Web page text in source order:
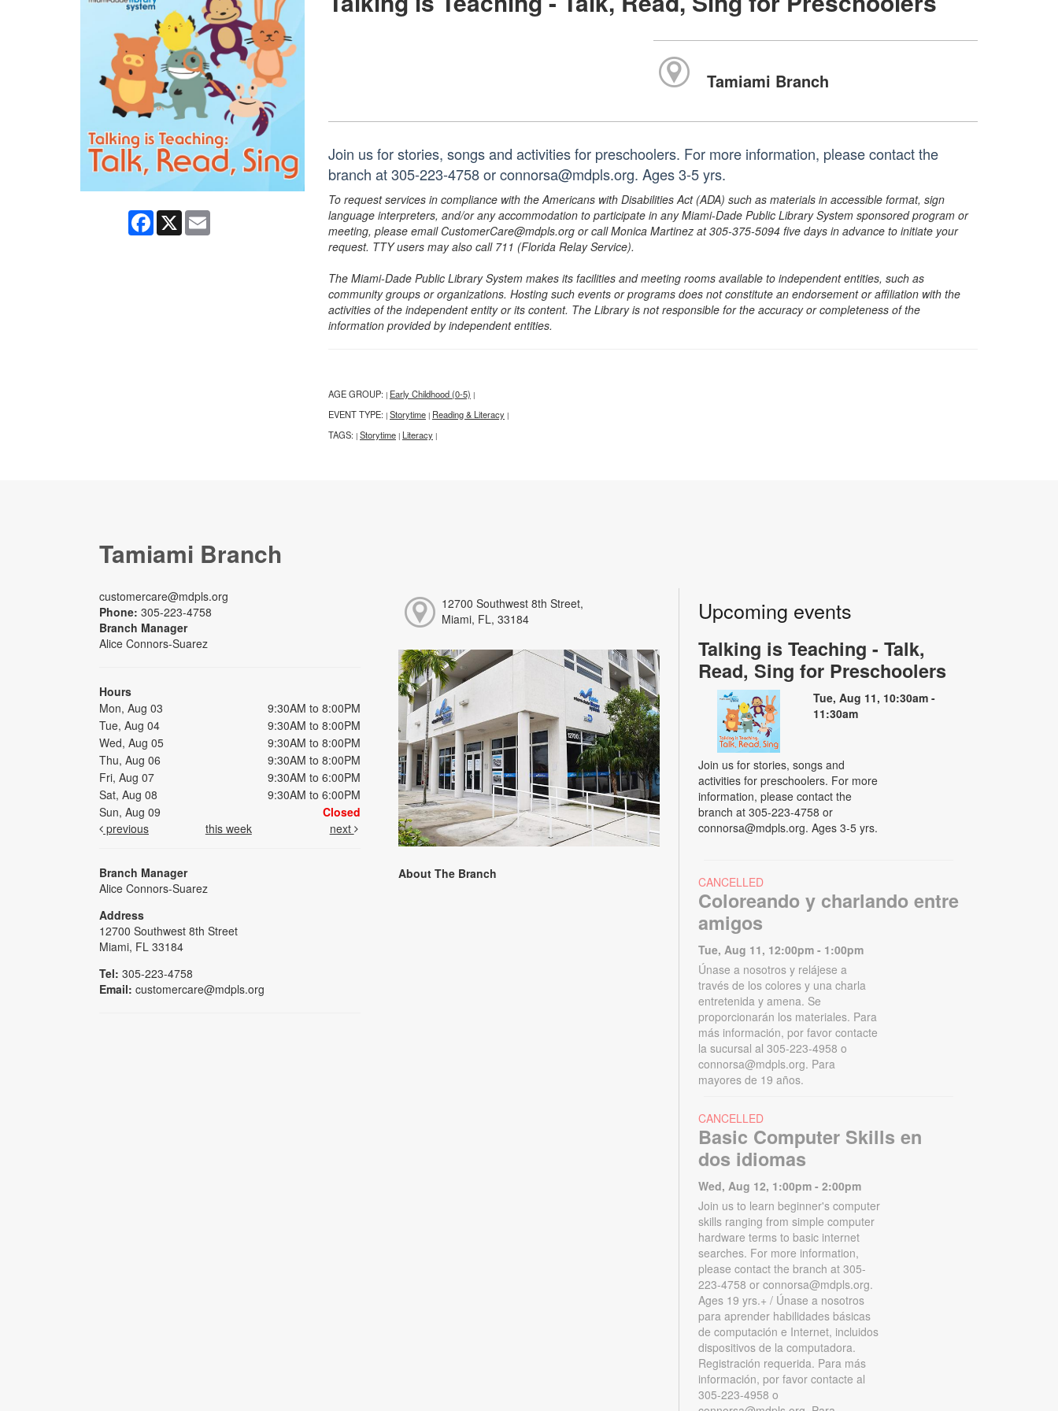
Facebook
X Email
Tamiami Branch
Join us for stories, songs and activities for preschoolers. For more information, please contact the
branch at 305-223-4758 or connorsa@mdpls.org. Ages 3-5 yrs.
To request services in compliance with the Americans with Disabilities Act (ADA) such as materials in accessible format, sign
language interpreters, and/or any accommodation to participate in any Miami-Dade Public Library System sponsored program or
meeting, please email CustomerCare@mdpls.org or call Monica Martinez at 305-375-5094 five days in advance to initiate your
request. TTY users may also call 711 (Florida Relay Service).
The Miami-Dade Public Library System makes its facilities and meeting rooms available to independent entities, such as
community groups or organizations. Hosting such events or programs does not constitute an endorsement or affiliation with the
activities of the independent entity or its content. The Library is not responsible for the accuracy or completeness of the
information provided by independent entities.
AGE GROUP: | Early Childhood (0-5) |
EVENT TYPE: | Storytime | Reading & Literacy |
TAGS: | Storytime | Literacy |
Tamiami Branch
customercare@mdpls.org
Phone: 305-223-4758
Branch Manager
Alice Connors-Suarez
Hours
Mon, Aug 03
9:30AM to 8:00PM
Tue, Aug 04
9:30AM to 8:00PM
Wed, Aug 05
9:30AM to 8:00PM
Thu, Aug 06
9:30AM to 8:00PM
Fri, Aug 07
9:30AM to 6:00PM
Sat, Aug 08
9:30AM to 6:00PM
Sun, Aug 09
Closed
previous
this week next
Branch Manager
Alice Connors-Suarez
Address
12700 Southwest 8th Street
Miami, FL 33184
Tel: 305-223-4758
Email: customercare@mdpls.org
12700 Southwest 8th Street,
Miami, FL, 33184
About The Branch
Upcoming events
Talking is Teaching - Talk,
Read, Sing for Preschoolers
Tue, Aug 11, 10:30am -
11:30am
Join us for stories, songs and
activities for preschoolers. For more
information, please contact the
branch at 305-223-4758 or
connorsa@mdpls.org. Ages 3-5 yrs.
CANCELLED
Coloreando y charlando entre
amigos
Tue, Aug 11, 12:00pm - 1:00pm
Únase a nosotros y relájese a
través de los colores y una charla
entretenida y amena. Se
proporcionarán los materiales. Para
más información, por favor contacte
la sucursal al 305-223-4958 o
connorsa@mdpls.org. Para
mayores de 19 años.
CANCELLED
Basic Computer Skills en
dos idiomas
Wed, Aug 12, 1:00pm - 2:00pm
Join us to learn beginner's computer
skills ranging from simple computer
hardware terms to basic internet
searches. For more information,
please contact the branch at 305-
223-4758 or connorsa@mdpls.org.
Ages 19 yrs.+ / Únase a nosotros
para aprender habilidades básicas
de computación e Internet, incluidos
dispositivos de la computadora.
Registración requerida. Para más
información, por favor contacte al
305-223-4958 o